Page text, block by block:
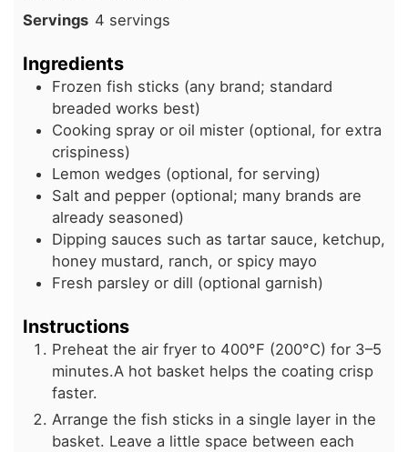
Servings 4 servings
Ingredients
Frozen fish sticks (any brand; standard
breaded works best)
Cooking spray or oil mister (optional, for extra
crispiness)
Lemon wedges (optional, for serving)
Salt and pepper (optional; many brands are
already seasoned)
Dipping sauces such as tartar sauce, ketchup,
honey mustard, ranch, or spicy mayo
Fresh parsley or dill (optional garnish)
Instructions
Preheat the air fryer to 400°F (200°C) for 3–5
minutes.A hot basket helps the coating crisp
faster.
Arrange the fish sticks in a single layer in the
basket. Leave a little space between each